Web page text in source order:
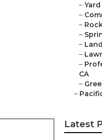
–
–
–
–
–
–
–
CA
–
–
Latest